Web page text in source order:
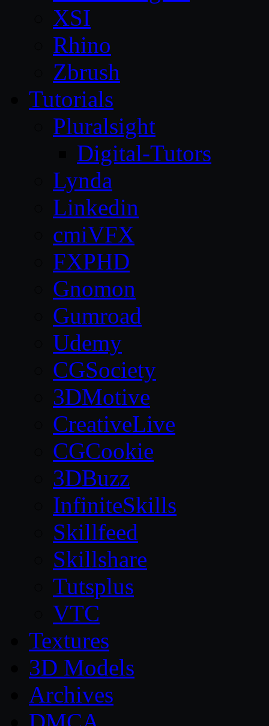
XSI
Rhino
Zbrush
Tutorials
Pluralsight
Digital-Tutors
Lynda
Linkedin
cmiVFX
FXPHD
Gnomon
Gumroad
Udemy
CGSociety
3DMotive
CreativeLive
CGCookie
3DBuzz
InfiniteSkills
Skillfeed
Skillshare
Tutsplus
VTC
Textures
3D Models
Archives